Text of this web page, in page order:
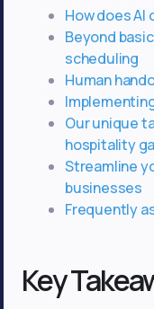
How does AI
Beyond
scheduling
Human
Our unique
hospitality
Streamline
businesses
Frequently
Key